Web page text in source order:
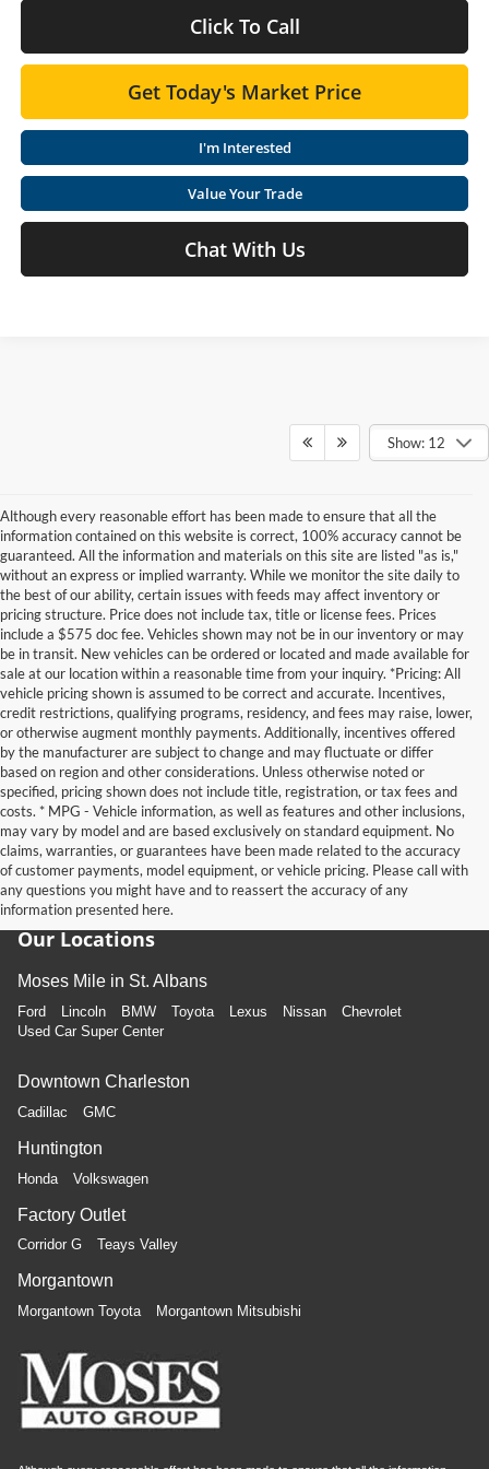
Click To Call
Get Today's Market Price
I'm Interested
Value Your Trade
Chat With Us
Show: 12
Although every reasonable effort has been made to ensure that all the
information contained on this website is correct, 100% accuracy cannot be
guaranteed. All the information and materials on this site are listed "as is,"
without an express or implied warranty. While we monitor the site daily to
the best of our ability, certain issues with feeds may affect inventory or
pricing structure. Price does not include tax, title or license fees. Prices
include a $575 doc fee. Vehicles shown may not be in our inventory or may
be in transit. New vehicles can be ordered or located and made available for
sale at our location within a reasonable time from your inquiry. *Pricing: All
vehicle pricing shown is assumed to be correct and accurate. Incentives,
credit restrictions, qualifying programs, residency, and fees may raise, lower,
or otherwise augment monthly payments. Additionally, incentives offered
by the manufacturer are subject to change and may fluctuate or differ
based on region and other considerations. Unless otherwise noted or
specified, pricing shown does not include title, registration, or tax fees and
costs. * MPG - Vehicle information, as well as features and other inclusions,
may vary by model and are based exclusively on standard equipment. No
claims, warranties, or guarantees have been made related to the accuracy
of customer payments, model equipment, or vehicle pricing. Please call with
any questions you might have and to reassert the accuracy of any
information presented here.
Our Locations
Moses Mile in St. Albans
Ford Lincoln BMW Toyota Lexus Nissan
Chevrolet
Used Car Super Center
Downtown Charleston
Cadillac GMC
Huntington
Honda Volkswagen
Factory Outlet
Corridor G Teays Valley
Morgantown
Morgantown Toyota Morgantown Mitsubishi